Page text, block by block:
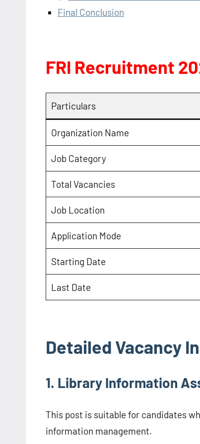
Final Conclusion
FRI Recruitment
Particulars
Organization Name
Job Category
Total Vacancies
Job Location
Application Mode
Starting Date
Last Date
Detailed Vacancy
1. Library Information
This post is suitable for candidates
information management.